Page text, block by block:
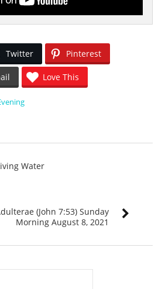
Twitter Pinterest
Love This
Water
(John 7:53) Sunday
Morning August 8, 2021